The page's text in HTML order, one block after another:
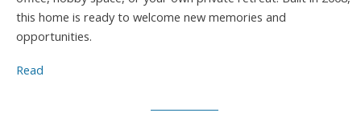
this home is ready to welcome new memories and
opportunities.
Read